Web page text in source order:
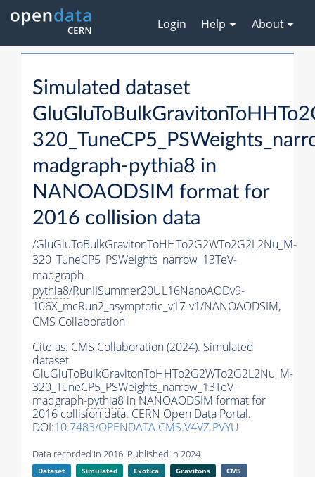
Login Help About
Simulated dataset
madgraph-pythia8 in
NANOAODSIM format for
2016 collision data
/GluGluToBulkGravitonToHHTo2G2WTo2G2L2Nu_M-
320_TuneCP5_PSWeights_narrow_13TeV-
madgraph-
pythia8/RunIISummer20UL16NanoAODv9-
106X_mcRun2_asymptotic_v17-v1/NANOAODSIM,
CMS Collaboration
Cite as: CMS Collaboration (2024). Simulated
dataset
GluGluToBulkGravitonToHHTo2G2WTo2G2L2Nu_M-
320_TuneCP5_PSWeights_narrow_13TeV-
madgraph-pythia8 in NANOAODSIM format for
2016 collision data. CERN Open Data Portal.
DOI:10.7483/OPENDATA.CMS.V4VZ.PVYU
Data recorded in 2016. Published in 2024.
Dataset Simulated Exotica Gravitons
CMS